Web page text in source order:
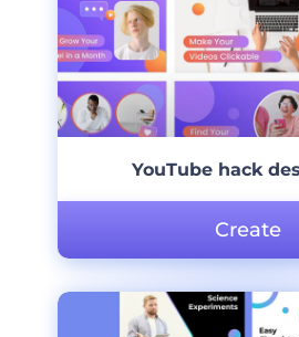
YouTube hack
Create